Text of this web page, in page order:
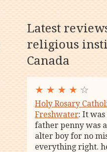
Latest
religious
Canada
★ ★ ★ ★ ☆
Holy Rosary
Freshwater: It
father penny was
alter boy for no
everything right.